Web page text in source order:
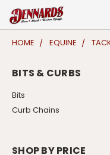
HOME EQUINE
BITS & CURBS
Bits
Curb Chains
SHOP BY PRICE